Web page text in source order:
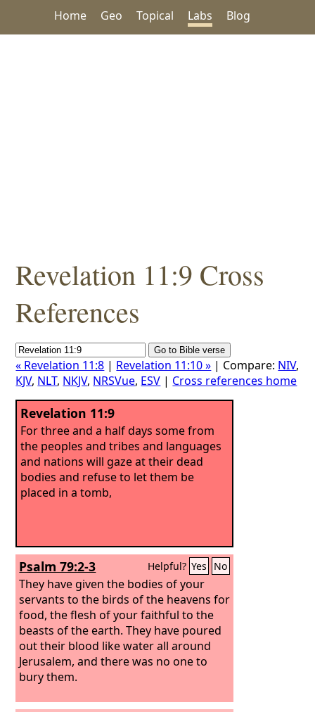
Home Geo Topical Labs Blog
Revelation 11:9 Cross
References
« Revelation 11:8 | Revelation 11:10 » | Compare: NIV,
KJV, NLT, NKJV, NRSVue, ESV | Cross references home
Revelation 11:9
For three and a half days some from
the peoples and tribes and languages
and nations will gaze at their dead
bodies and refuse to let them be
placed in a tomb,
Psalm 79:2-3 Helpful? Yes No
They have given the bodies of your
servants to the birds of the heavens for
food, the flesh of your faithful to the
beasts of the earth. They have poured
out their blood like water all around
Jerusalem, and there was no one to
bury them.